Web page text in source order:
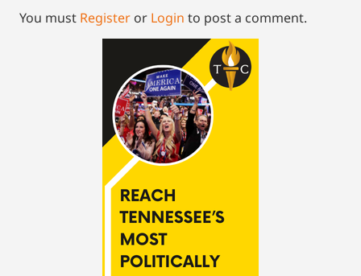
You must Register or Login to post a comment.